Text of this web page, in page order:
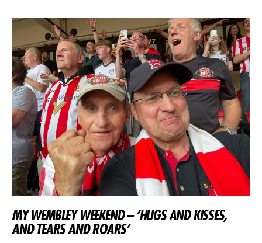
MY WEMBLEY WEEKEND – ‘HUGS AND KISSES,
AND TEARS AND ROARS’